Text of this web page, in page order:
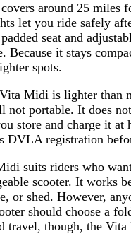
around 25 miles
let you ride safely
seat and
Because it stays
spots.
Midi is lighter than
not portable. It does
store and charge it at
DVLA registration
suits riders who
scooter. It works
or shed. However,
should choose a
travel, though, the